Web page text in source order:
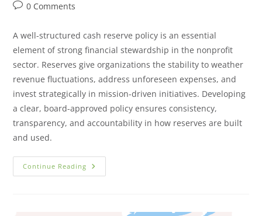
0 Comments
A well-structured cash reserve policy is an essential
element of strong financial stewardship in the nonprofit
sector. Reserves give organizations the stability to weather
revenue fluctuations, address unforeseen expenses, and
invest strategically in mission-driven initiatives. Developing
a clear, board-approved policy ensures consistency,
transparency, and accountability in how reserves are built
and used.
Continue Reading